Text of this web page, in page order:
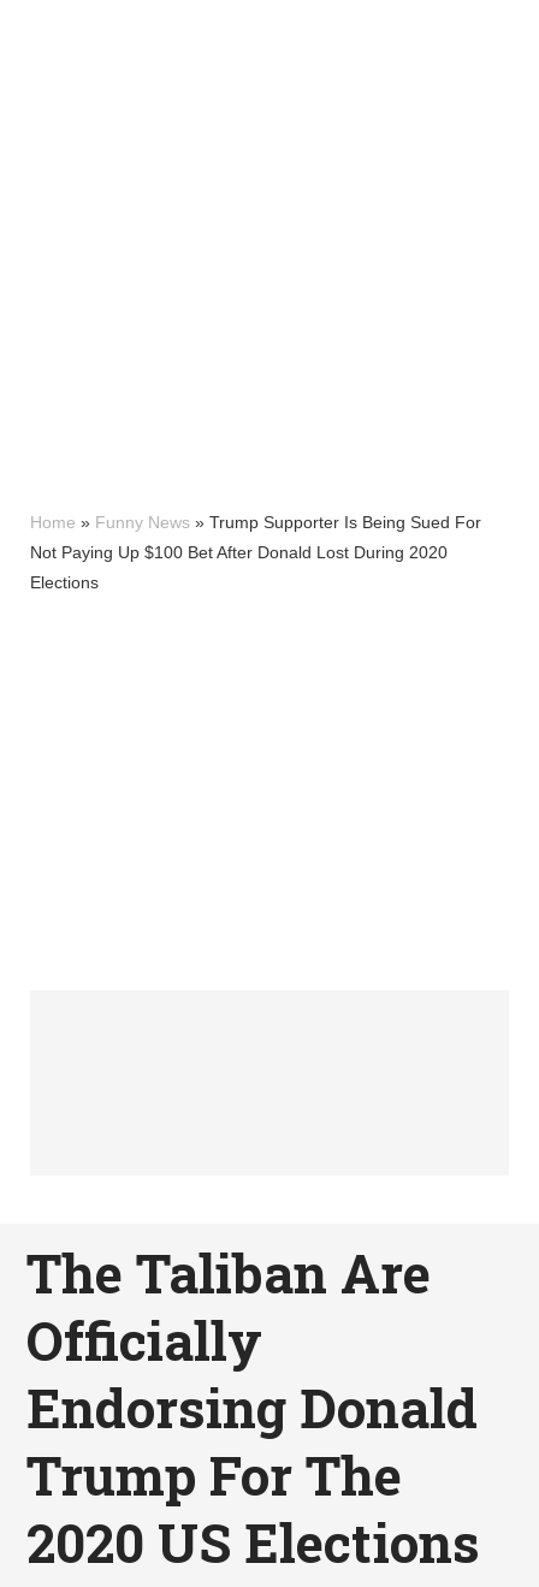
Home » Funny News » Trump Supporter Is Being Sued For
Not Paying Up $100 Bet After Donald Lost During 2020
Elections
The Taliban Are
Officially
Endorsing Donald
Trump For The
2020 US Elections